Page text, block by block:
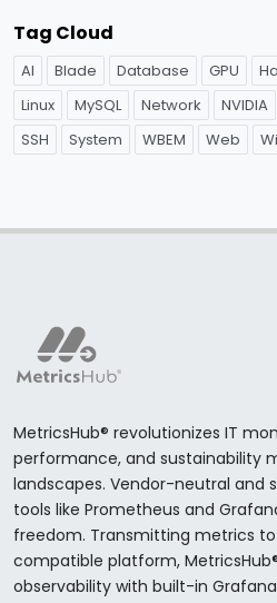
Tag Cloud
AI Blade Database GPU
Linux
MySQL Network NVIDIA
SSH
System WBEM Web
MetricsHub® revolutionizes IT
performance, and sustainability
landscapes. Vendor-neutral and
tools like Prometheus and
freedom. Transmitting metrics
compatible platform,
observability with built-in